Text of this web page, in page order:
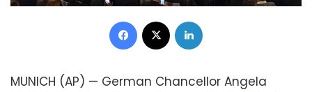
Facebook
MUNICH (AP) — German Chancellor Angela